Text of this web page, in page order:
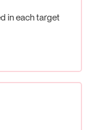
in each target